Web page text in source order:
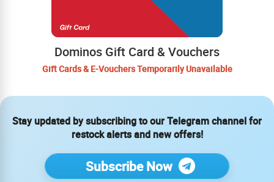
Dominos Gift Card & Vouchers
Gift Cards & E-Vouchers Temporarily Unavailable
Stay updated by subscribing to our Telegram channel for
restock alerts and new offers!
Subscribe Now